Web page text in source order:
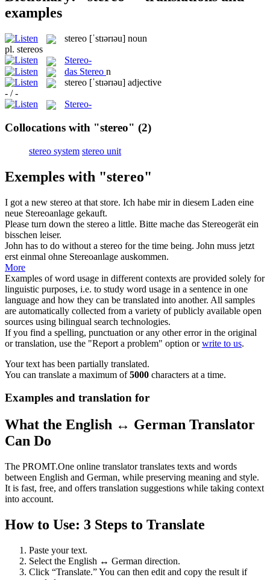
examples
stereo [ˈstɪərɪəu] noun
pl. stereos
Stereo-
das Stereo n
stereo [ˈstɪərɪəu] adjective
- / -
Stereo-
Collocations with "stereo" (2)
stereo system stereo unit
Exemples with "stereo"
I got a new stereo at that store. Ich habe mir in diesem Laden eine
neue Stereoanlage gekauft.
Please turn down the stereo a little. Bitte mache das Stereogerät ein
bisschen leiser.
John has to do without a stereo for the time being. John muss jetzt
erst einmal ohne Stereoanlage auskommen.
More
Examples of word usage in different contexts are provided solely for
linguistic purposes, i.e. to study word usage in a sentence in one
language and how they can be translated into another. All samples
are automatically collected from a variety of publicly available open
sources using bilingual search technologies.
If you find a spelling, punctuation or any other error in the original
or translation, use the "Report a problem" option orwrite to us.
Your text has been partially translated.
You can translate a maximum of5000 characters at a time.
Examples and translation for
What the English ↔ German Translator
Can Do
The PROMT.One online translator translates texts and words
between English and German, while preserving meaning and style.
It is fast, free, and offers translation suggestions while taking context
into account.
How to Use: 3 Steps to Translate
Paste your text.
Select the English ↔ German direction.
Click “Translate.” You can then edit and copy the result if